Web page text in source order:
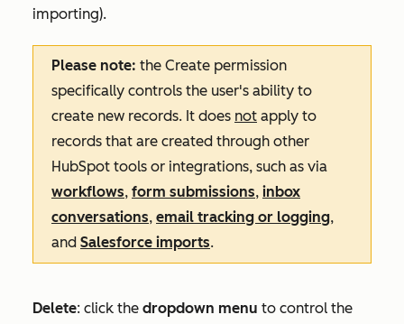
importing).
Please note: the Create permission
specifically controls the user's ability to
create new records. It does not apply to
records that are created through other
HubSpot tools or integrations, such as via
workflows, form submissions, inbox
conversations, email tracking or logging,
and Salesforce imports.
Delete: click the dropdown menu to control the